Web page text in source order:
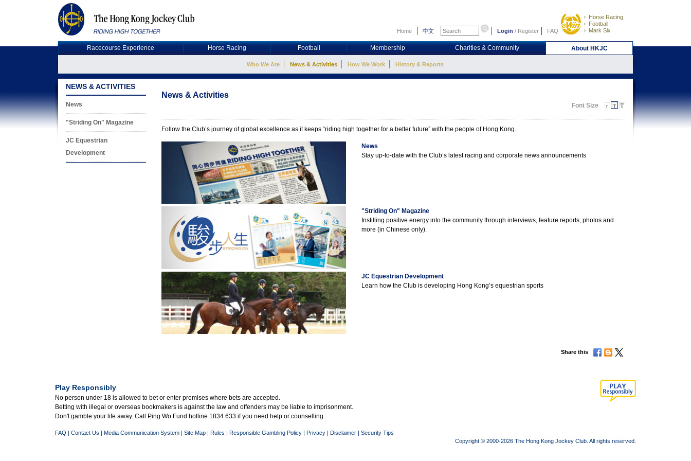
Home 中文 Login / Register FAQ
Horse Racing
Football
Mark Six
Racecourse Experience Horse Racing Football Membership Charities & Community About HKJC
Who We Are News & Activities How We Work History & Reports
NEWS & ACTIVITIES
News
"Striding On" Magazine
JC Equestrian
Development
News & Activities
Font Size
Follow the Club’s journey of global excellence as it keeps “riding high together for a better future” with the people of Hong Kong.
News
Stay up-to-date with the Club’s latest racing and corporate news announcements
"Striding On" Magazine
Instilling positive energy into the community through interviews, feature reports, photos and
more (in Chinese only).
JC Equestrian Development
Learn how the Club is developing Hong Kong’s equestrian sports
Share this
Play Responsibly
No person under 18 is allowed to bet or enter premises where bets are accepted.
Betting with illegal or overseas bookmakers is against the law and offenders may be liable to imprisonment.
Don't gamble your life away. Call Ping Wo Fund hotline 1834 633 if you need help or counselling.
FAQ | Contact Us | Media Communication System | Site Map | Rules | Responsible Gambling Policy | Privacy | Disclaimer | Security Tips
Copyright © 2000-2026 The Hong Kong Jockey Club. All rights reserved.